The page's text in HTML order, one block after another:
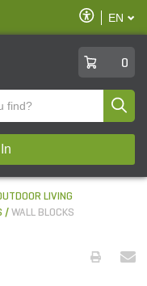
Enable
Accessibility
EN
0
LIVING
WALL BLOCKS